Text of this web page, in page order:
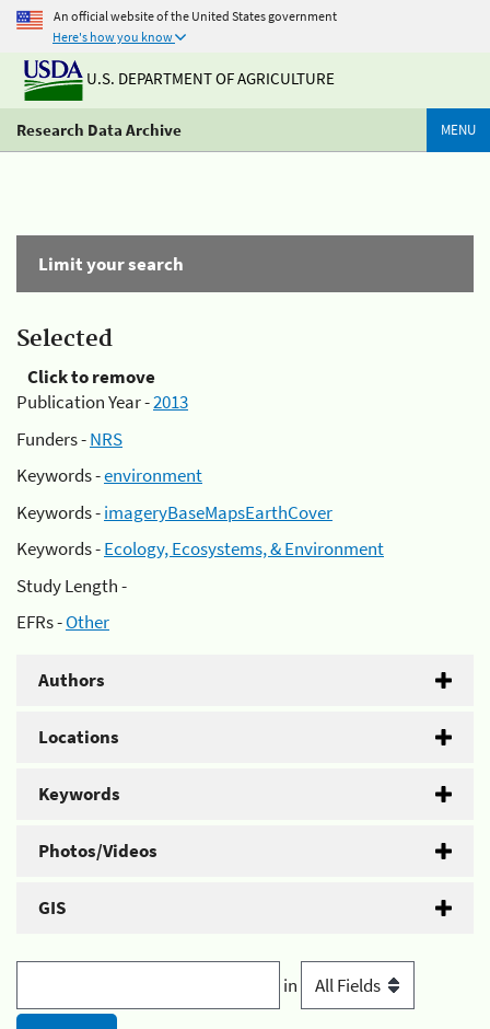
An official website of the United States government
Here's how you know
U.S. DEPARTMENT OF AGRICULTURE
Research Data Archive MENU
Limit your search
Selected
Click to remove
Publication Year -2013
Funders -NRS
Keywords -environment
Keywords -imageryBaseMapsEarthCover
Keywords -Ecology, Ecosystems, & Environment
Study Length -
EFRs -Other
Authors
Locations
Keywords
Photos/Videos
GIS
in